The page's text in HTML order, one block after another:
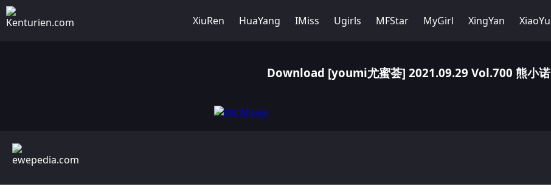
XiuRen HuaYang IMiss Ugirls MFStar MyGirl XingYan XiaoYu
Download [youmi尤蜜荟] 2021.09.29 Vol.700 熊小诺